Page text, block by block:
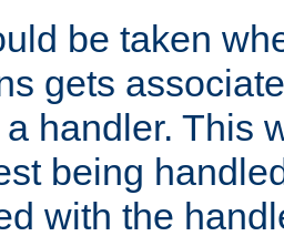
be taken
gets
handler. This
being
with the